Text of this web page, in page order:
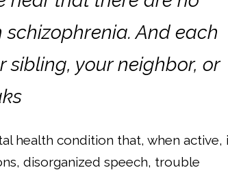
And each
sibling, your neighbor, or
health condition that, when active,
disorganized speech, trouble